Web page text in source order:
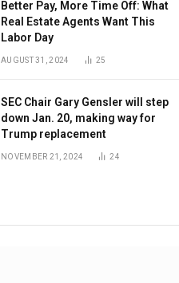
Better Pay, More Time Off: What
Real Estate Agents Want This
Labor Day
AUGUST 31, 2024 25
SEC Chair Gary Gensler will step
down Jan. 20, making way for
Trump replacement
NOVEMBER 21, 2024 24